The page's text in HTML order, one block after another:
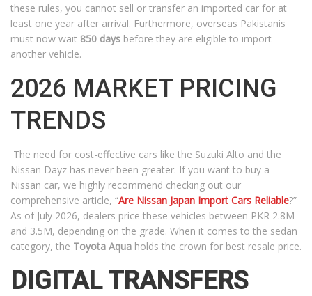
these rules, you cannot sell or transfer an imported car for at
least one year after arrival. Furthermore, overseas Pakistanis
must now wait 850 days before they are eligible to import
another vehicle.
2026 MARKET PRICING
TRENDS
The need for cost-effective cars like the Suzuki Alto and the
Nissan Dayz has never been greater. If you want to buy a
Nissan car, we highly recommend checking out our
comprehensive article, “Are Nissan Japan Import Cars Reliable?”
As of July 2026, dealers price these vehicles between PKR 2.8M
and 3.5M, depending on the grade. When it comes to the sedan
category, the Toyota Aqua holds the crown for best resale price.
DIGITAL TRANSFERS